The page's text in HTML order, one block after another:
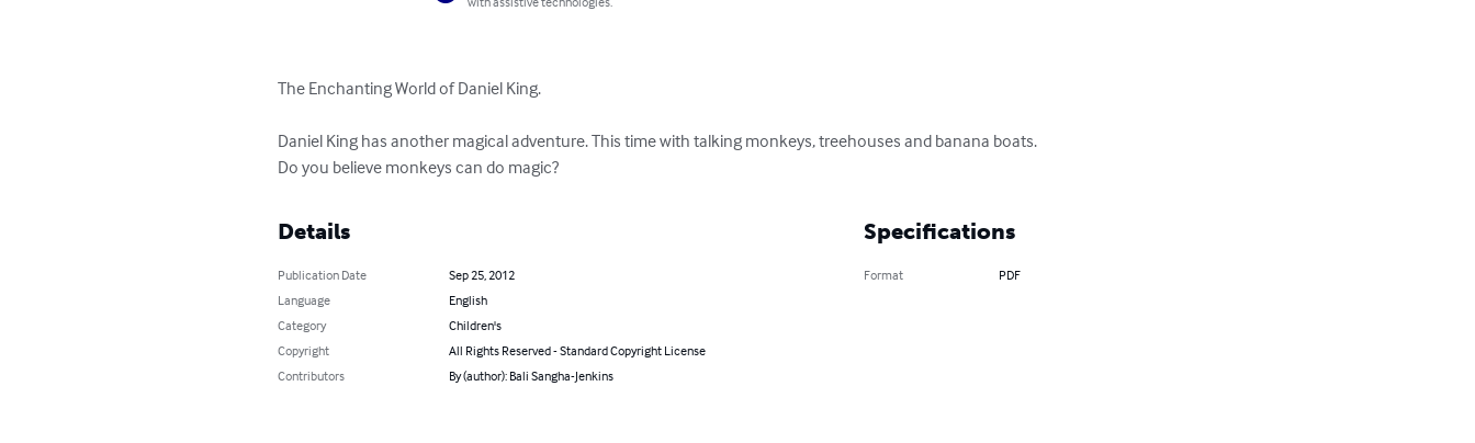
The Enchanting World of Daniel King.
Daniel King has another magical adventure. This time with talking monkeys, treehouses and banana boats.
Do you believe monkeys can do magic?
Details
Publication Date
Sep 25, 2012
Language
English
Category
Children's
Copyright
All Rights Reserved - Standard Copyright License
Contributors
By (author): Bali Sangha-Jenkins
Specifications
Format PDF